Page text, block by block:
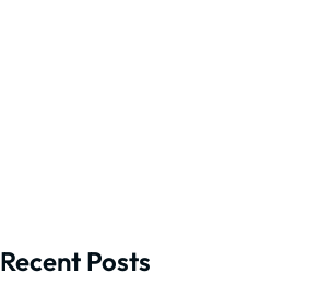
Recent Posts